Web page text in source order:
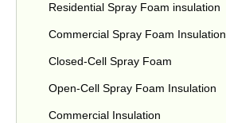
Residential Spray Foam insulation
Commercial Spray Foam Insulation
Closed-Cell Spray Foam
Open-Cell Spray Foam Insulation
Commercial Insulation